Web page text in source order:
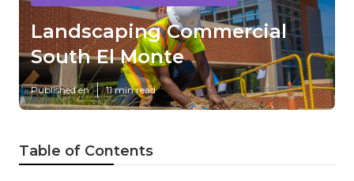
Landscaping Commercial
South El Monte
Published en 11 min read
Table of Contents